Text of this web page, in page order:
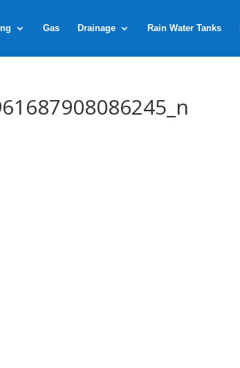
Gas Drainage Rain Water Tanks